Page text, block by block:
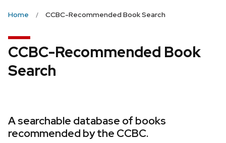
Home CCBC-Recommended Book Search
CCBC-Recommended Book
Search
A searchable database of books
recommended by the CCBC.